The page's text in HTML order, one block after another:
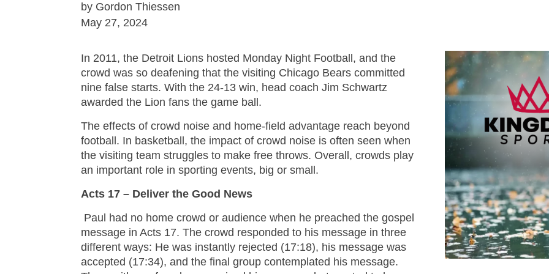
2
BOOK 1:
AN
CALLED
BOOK 2:
OF AN
CALLED
OF AN
by Gordon Thiessen
May 27, 2024
In 2011, the Detroit Lions hosted Monday Night Football, and the
crowd was so deafening that the visiting Chicago Bears committed
nine false starts. With the 24-13 win, head coach Jim Schwartz
awarded the Lion fans the game ball.
The effects of crowd noise and home-field advantage reach beyond
football. In basketball, the impact of crowd noise is often seen when
the visiting team struggles to make free throws. Overall, crowds play
an important role in sporting events, big or small.
Acts 17 – Deliver the Good News
Paul had no home crowd or audience when he preached the gospel
message in Acts 17. The crowd responded to his message in three
different ways: He was instantly rejected (17:18), his message was
accepted (17:34), and the final group contemplated his message.